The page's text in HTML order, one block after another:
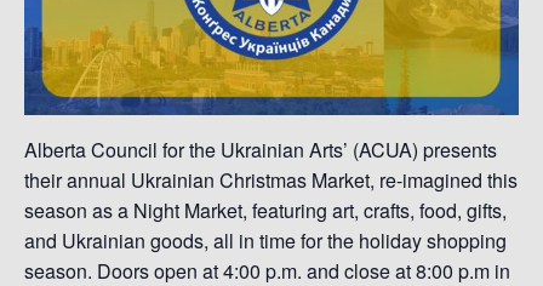
Alberta Council for the Ukrainian Arts’ (ACUA) presents
their annual Ukrainian Christmas Market, re-imagined this
season as a Night Market, featuring art, crafts, food, gifts,
and Ukrainian goods, all in time for the holiday shopping
season. Doors open at 4:00 p.m. and close at 8:00 p.m in